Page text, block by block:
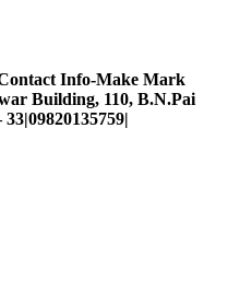
Info-Make Mark
Building, 110, B.N.Pai